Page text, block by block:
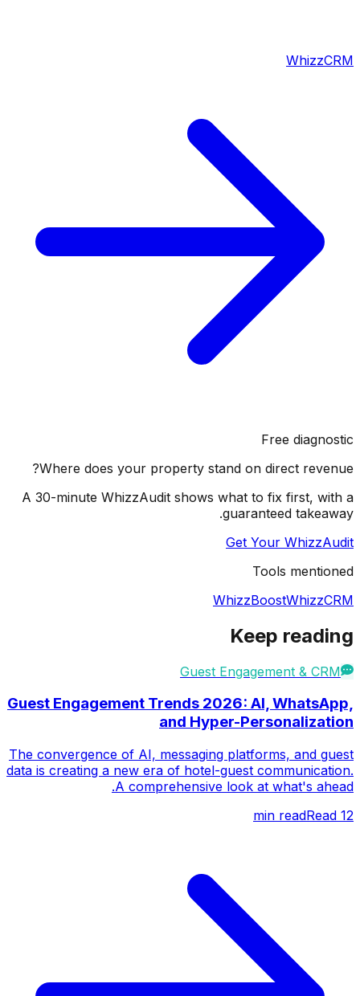
WhizzCRM
Free diagnostic
Where does your property stand on direct revenue?
A 30-minute WhizzAudit shows what to fix first, with a
guaranteed takeaway.
Get Your WhizzAudit
Tools mentioned
WhizzBoostWhizzCRM
Keep reading
Guest Engagement & CRM
Guest Engagement Trends 2026: AI, WhatsApp,
and Hyper-Personalization
The convergence of AI, messaging platforms, and guest
data is creating a new era of hotel-guest communication.
A comprehensive look at what's ahead.
12
Read